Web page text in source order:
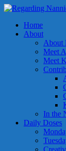
Home
About
About
Meet
Meet
In the
Daily Doses